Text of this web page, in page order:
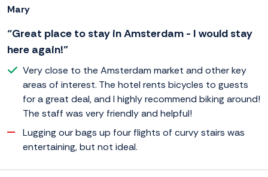
Mary
“Great place to stay in Amsterdam - I would stay
here again!”
Very close to the Amsterdam market and other key
areas of interest. The hotel rents bicycles to guests
for a great deal, and I highly recommend biking around!
The staff was very friendly and helpful!
Lugging our bags up four flights of curvy stairs was
entertaining, but not ideal.